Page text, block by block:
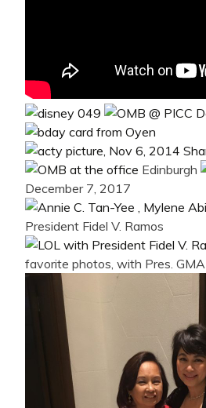
Edinburgh
December 7, 2017
President Fidel V. Ramos
favorite photos, with Pres. GMA